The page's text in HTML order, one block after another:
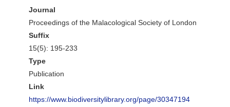
Journal
Proceedings of the Malacological Society of London
Suffix
15(5): 195-233
Type
Publication
Link
https://www.biodiversitylibrary.org/page/30347194